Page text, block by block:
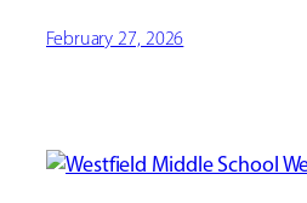
February 27, 2026